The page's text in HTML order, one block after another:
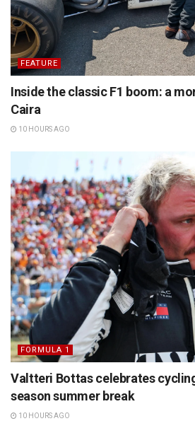
FEATURE
Inside the classic F1 boom: a
Caira
10 HOURS AGO
FORMULA 1
Valtteri Bottas celebrates
season summer break
10 HOURS AGO